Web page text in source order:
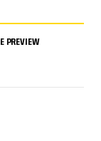
PREVIEW